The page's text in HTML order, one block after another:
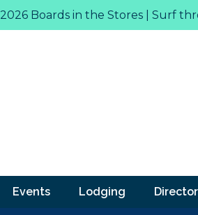
2026 Boards in the Stores | Surf
Events Lodging